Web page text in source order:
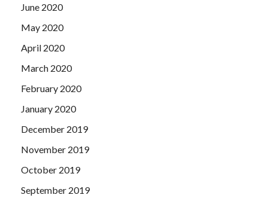
June 2020
May 2020
April 2020
March 2020
February 2020
January 2020
December 2019
November 2019
October 2019
September 2019